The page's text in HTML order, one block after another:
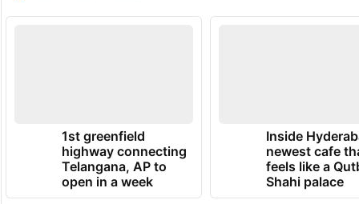
1st greenfield
highway connecting
Telangana, AP to
open in a week
Inside
newest cafe
feels like a
Shahi palace